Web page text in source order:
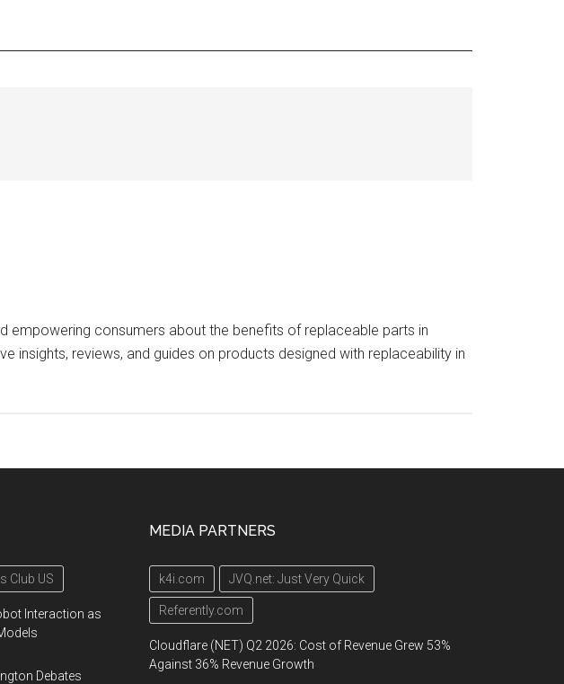
empowering consumers about the benefits of replaceable parts in
insights, reviews, and guides on products designed with replaceability in
Club US
Interaction as
Debates
MEDIA PARTNERS
k4i.com JVQ.net: Just Very Quick
Referently.com
Cloudflare (NET) Q2 2026: Cost of Revenue Grew 53%
Against 36% Revenue Growth